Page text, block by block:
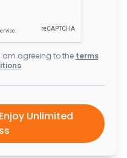
am agreeing to the terms
Unlimited